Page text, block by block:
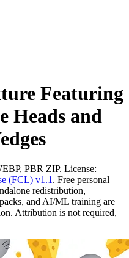
Featuring
Heads and
PBR ZIP. License:
(FCL) v1.1 . Free personal
redistribution,
and AI/ML training are
Attribution is not required,